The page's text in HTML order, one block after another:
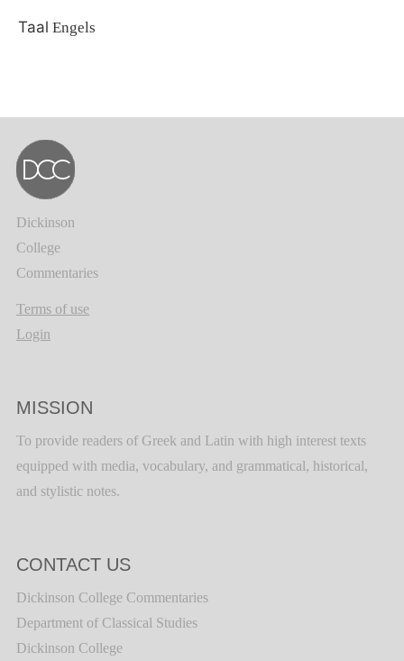
Taal Engels
Dickinson
College
Commentaries
Terms of use
Login
MISSION
To provide readers of Greek and Latin with high interest texts
equipped with media, vocabulary, and grammatical, historical,
and stylistic notes.
CONTACT US
Dickinson College Commentaries
Department of Classical Studies
Dickinson College